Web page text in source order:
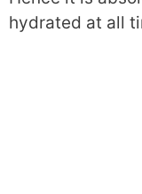
hydrated at all